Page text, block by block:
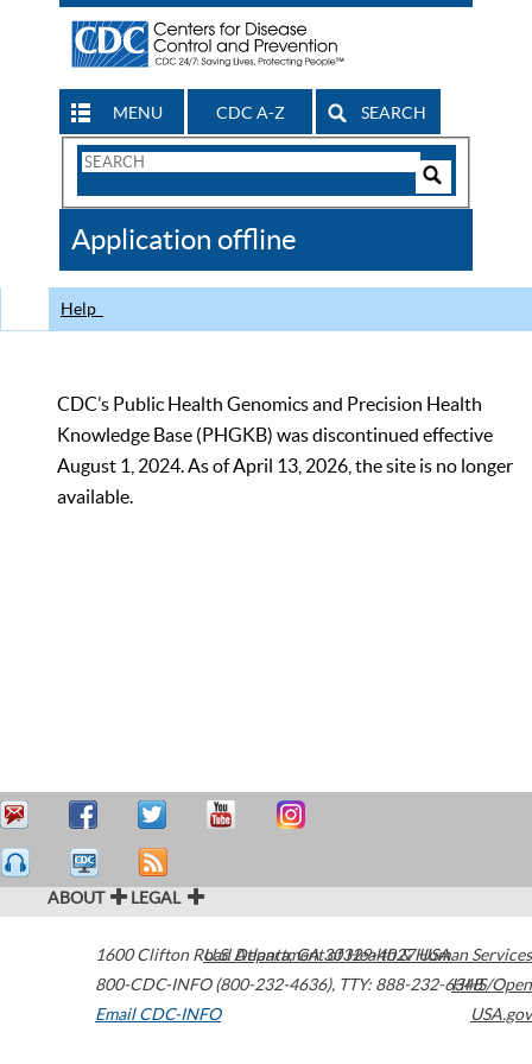
MENU CDC A-Z SEARCH
Search
CDC
Application offline
Help
CDC’s Public Health Genomics and Precision Health
Knowledge Base (PHGKB) was discontinued effective
August 1, 2024. As of April 13, 2026, the site is no longer
available.
ABOUT LEGAL
1600 Clifton Road Atlanta,GA30329-4027USA
800-CDC-INFO (800-232-4636), TTY: 888-232-6348
Email CDC-INFO
U.S. Department of Health & Human Services
HHS/Open
USA.gov